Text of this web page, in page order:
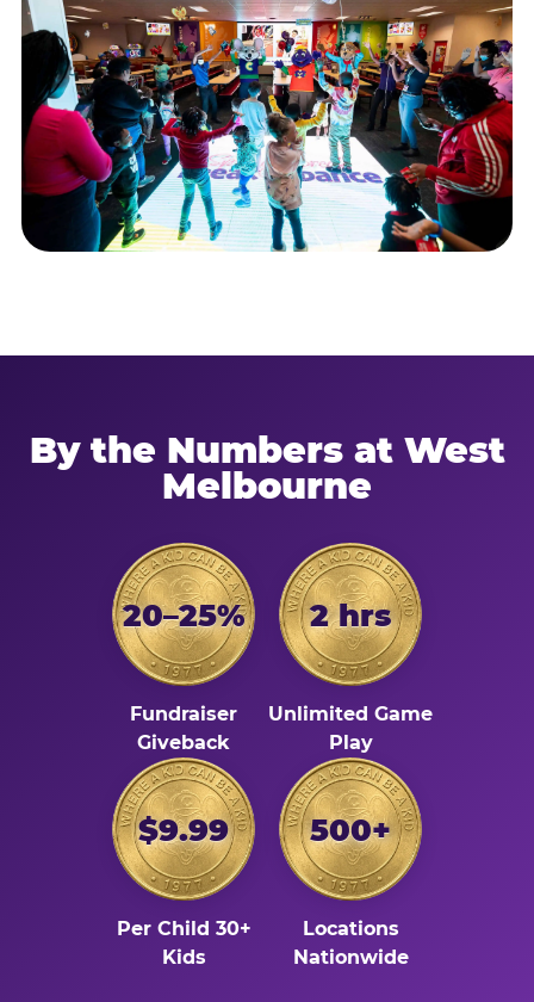
By the Numbers at West
Melbourne
20–25%
Fundraiser
Giveback
2 hrs
Unlimited Game
Play
$9.99
Per Child 30+
Kids
500+
Locations
Nationwide